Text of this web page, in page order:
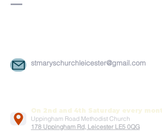
stmaryschurchleicester@gmail.com
On 2nd and 4th Saturday every
Uppingham Road Methodist Church
178 Uppingham Rd, Leicester LE5 0QG